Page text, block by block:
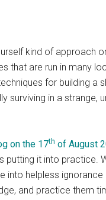
kind of approach
that are run in many
for building a
surviving in a strange,
on the 17th of August
putting it into practice.
into helpless
and practice them